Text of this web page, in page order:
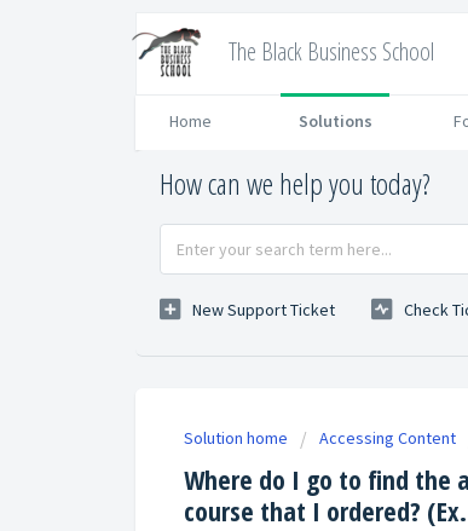
The Black Business School
Home Solutions
How can we help you today?
New Support Ticket Check
Solution home Accessing Content
Where do I go to find the
course that I ordered?